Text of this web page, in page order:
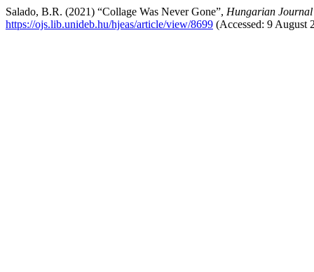
Salado, B.R. (2021) “Collage Was Never Gone”, Hungarian
https://ojs.lib.unideb.hu/hjeas/article/view/8699 (Accessed: 9 August